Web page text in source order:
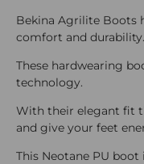
Bekina Agrilite Boots
comfort and durability.
These hardwearing
technology.
With their elegant fit
and give your feet
This Neotane PU